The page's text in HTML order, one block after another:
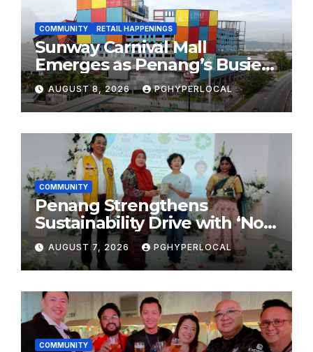
COMMUNITY RETAIL HAPPENINGS
Sunway Carnival Mall
Emerges as Penang’s Busiest
Shopping Destination
AUGUST 8, 2026 PGHYPERLOCAL
COMMUNITY
Penang Strengthens
Sustainability Drive with ‘No
Plastic: Own Container’
School Initiative
AUGUST 7, 2026 PGHYPERLOCAL
COMMUNITY